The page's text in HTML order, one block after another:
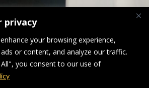
privacy
your browsing experience,
or content, and analyze our traffic.
you consent to our use of
|large (768x1024)